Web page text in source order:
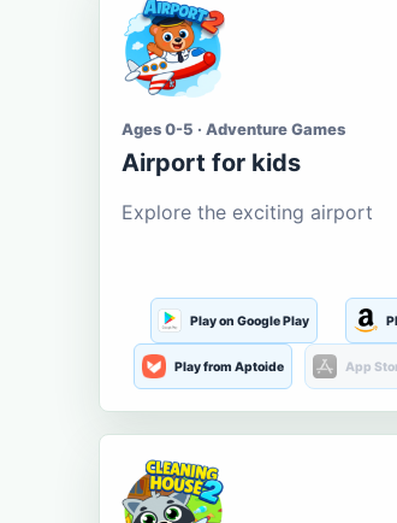
Ages 0-5 · Adventure Games
Airport for kids
Explore the exciting airport
Play on Google Play
Play from Aptoide App